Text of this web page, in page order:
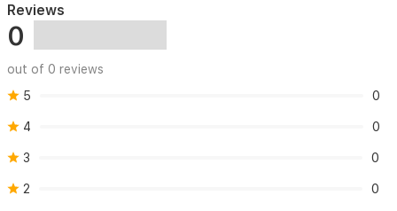
Reviews
0
out of 0 reviews
5
0
4 0
3 0
2 0